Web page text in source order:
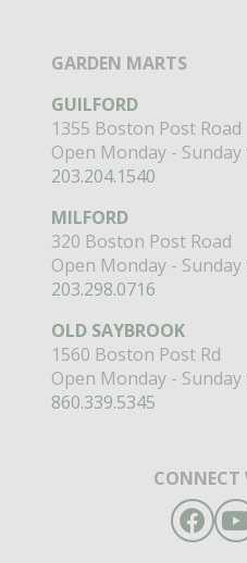
GARDEN MARTS
GUILFORD
1355 Boston Post Road
Open Monday - Sunday
203.204.1540
MILFORD
320 Boston Post Road
Open Monday - Sunday
203.298.0716
OLD SAYBROOK
1560 Boston Post Rd
Open Monday - Sunday
860.339.5345
CONNECT